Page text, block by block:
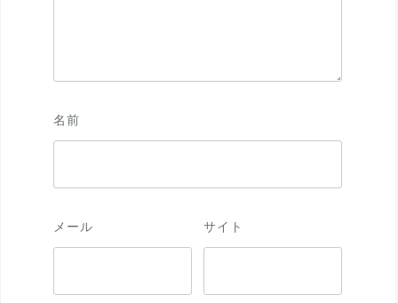
名前
メール サイト